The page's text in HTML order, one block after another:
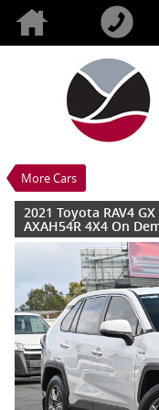
More Cars
2021
Demand
$33,990
#YV00405
4
Unleaded
2021 Toyota RAV4 GX
AXAH54R 4X4 On